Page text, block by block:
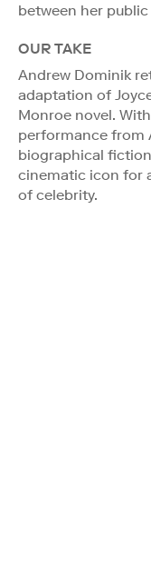
between her
OUR TAKE
Andrew Dominik
adaptation of
Monroe novel.
performance from
biographical
cinematic icon for
of celebrity.